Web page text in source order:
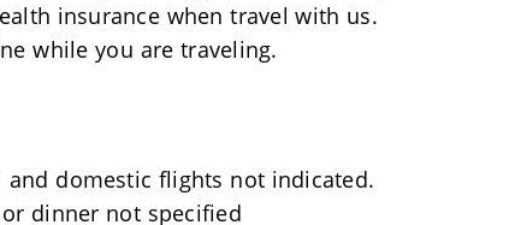
insurance when travel with us.
while you are traveling.
and domestic flights not indicated.
or dinner not specified